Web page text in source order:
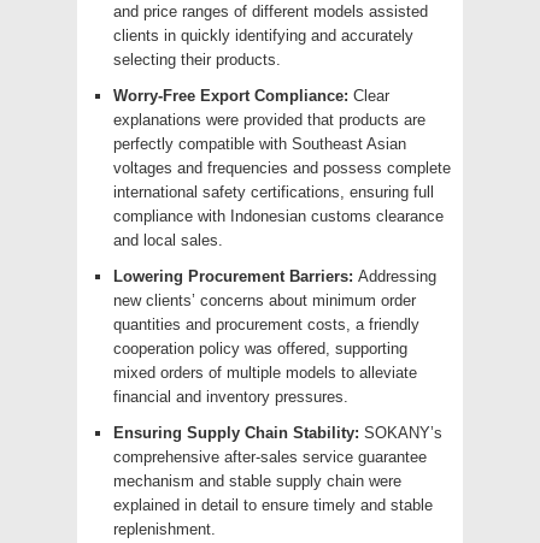
and price ranges of different models assisted
clients in quickly identifying and accurately
selecting their products.
Worry-Free Export Compliance: Clear
explanations were provided that products are
perfectly compatible with Southeast Asian
voltages and frequencies and possess complete
international safety certifications, ensuring full
compliance with Indonesian customs clearance
and local sales.
Lowering Procurement Barriers: Addressing
new clients’ concerns about minimum order
quantities and procurement costs, a friendly
cooperation policy was offered, supporting
mixed orders of multiple models to alleviate
financial and inventory pressures.
Ensuring Supply Chain Stability: SOKANY’s
comprehensive after-sales service guarantee
mechanism and stable supply chain were
explained in detail to ensure timely and stable
replenishment.